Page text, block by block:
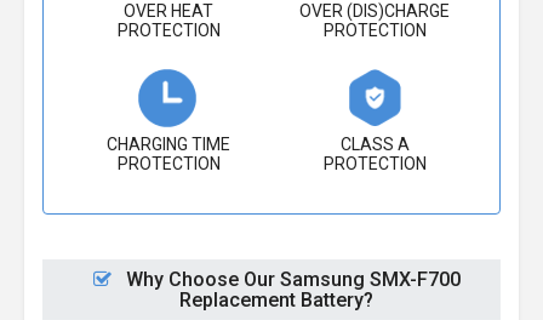
OVER HEAT
PROTECTION
OVER (DIS)CHARGE
PROTECTION
CHARGING TIME
PROTECTION
CLASS A
PROTECTION
Why Choose Our Samsung SMX-F700
Replacement Battery?